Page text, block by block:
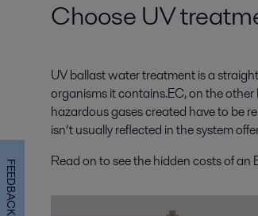
Choose UV
UV ballast water treatment is a
organisms it contains.EC, on the
hazardous gases created have to be
isn’t usually reflected in the system
Read on to see the hidden costs of an
FEEDBACK